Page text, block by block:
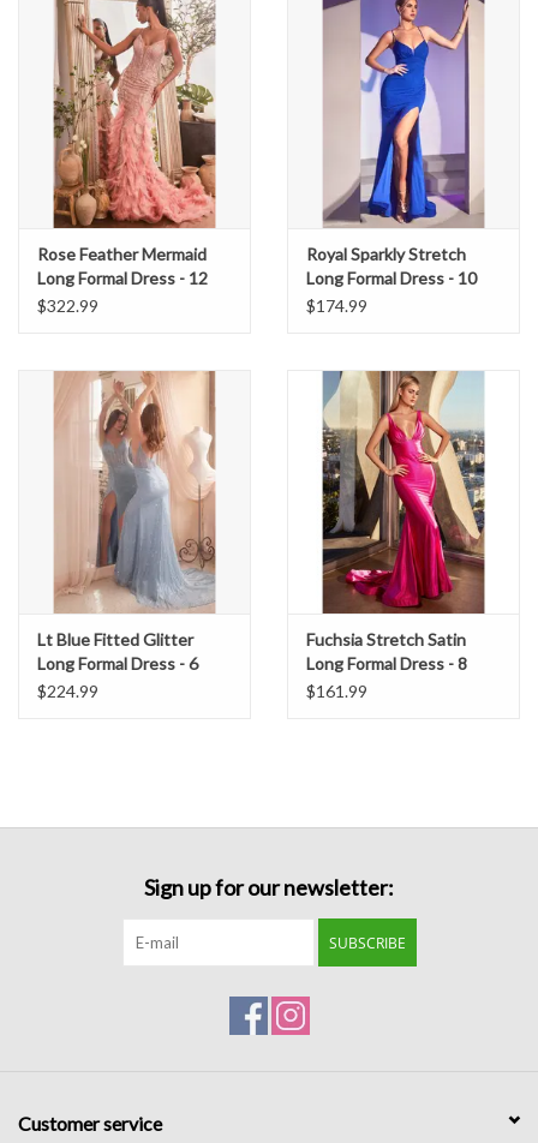
Rose Feather Mermaid
Long Formal Dress - 12
$322.99
Royal Sparkly Stretch
Long Formal Dress - 10
$174.99
Lt Blue Fitted Glitter
Long Formal Dress - 6
$224.99
Fuchsia Stretch Satin
Long Formal Dress - 8
$161.99
Sign up for our newsletter:
SUBSCRIBE
Customer service